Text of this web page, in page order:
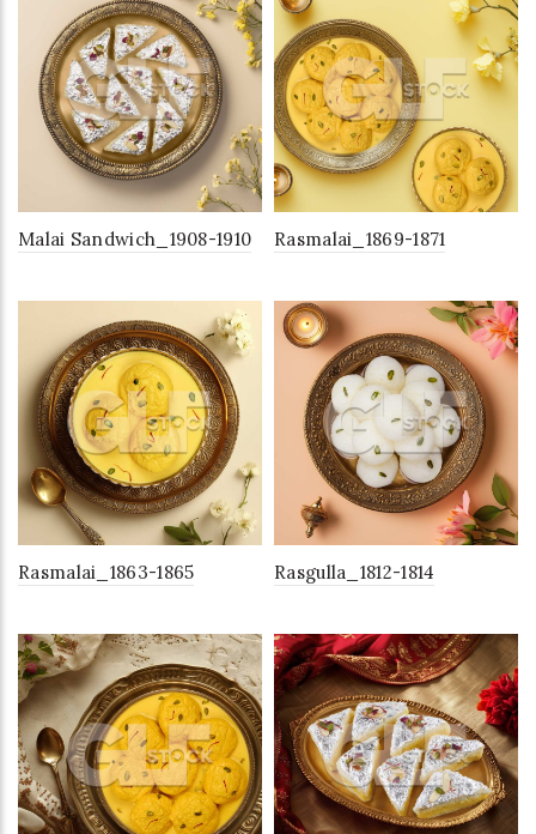
Malai Sandwich_1908-1910 Rasmalai_1869-1871
Rasmalai_1863-1865 Rasgulla_1812-1814